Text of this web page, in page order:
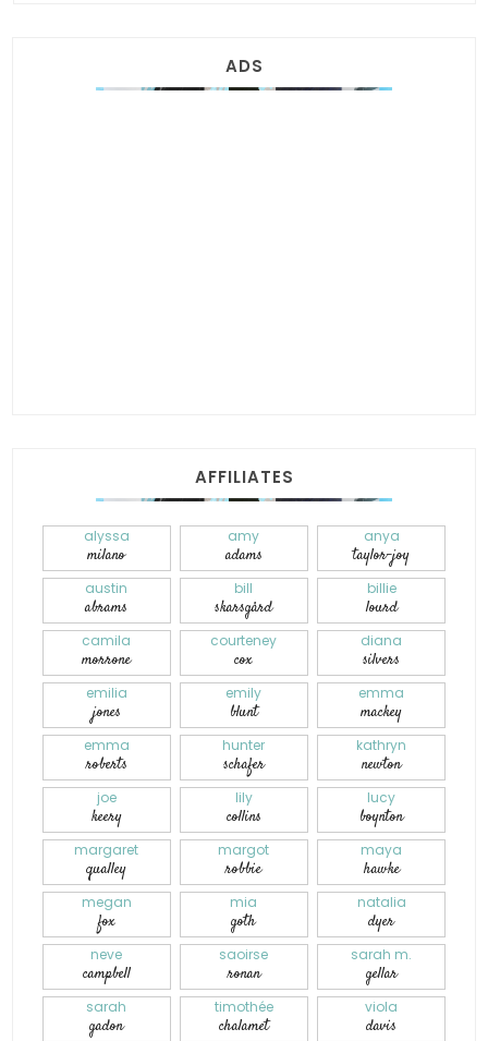
ADS
AFFILIATES
alyssa
milano
amy
adams
anya
taylor-joy
austin
abrams
bill
skarsgård
billie
lourd
camila
morrone
courteney
cox
diana
silvers
emilia
jones
emily
blunt
emma
mackey
emma
roberts
hunter
schafer
kathryn
newton
joe
keery
lily
collins
lucy
boynton
margaret
qualley
margot
robbie
maya
hawke
megan
fox
mia
goth
natalia
dyer
neve
campbell
saoirse
ronan
sarah m.
gellar
sarah
gadon
timothée
chalamet
viola
davis